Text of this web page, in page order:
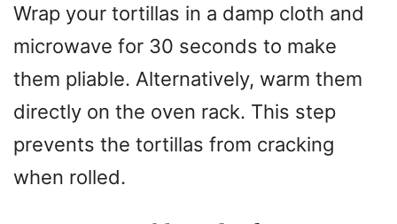
Wrap your tortillas in a damp cloth and
microwave for 30 seconds to make
them pliable. Alternatively, warm them
directly on the oven rack. This step
prevents the tortillas from cracking
when rolled.